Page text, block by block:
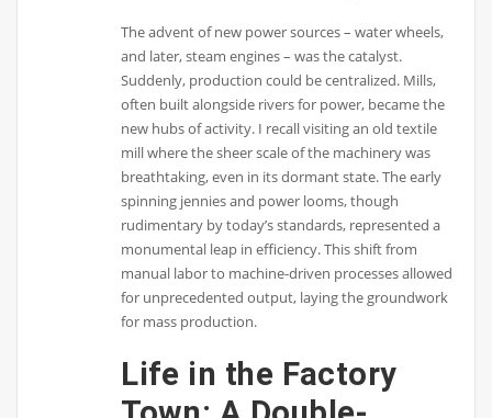
The advent of new power sources – water wheels,
and later, steam engines – was the catalyst.
Suddenly, production could be centralized. Mills,
often built alongside rivers for power, became the
new hubs of activity. I recall visiting an old textile
mill where the sheer scale of the machinery was
breathtaking, even in its dormant state. The early
spinning jennies and power looms, though
rudimentary by today’s standards, represented a
monumental leap in efficiency. This shift from
manual labor to machine-driven processes allowed
for unprecedented output, laying the groundwork
for mass production.
Life in the Factory